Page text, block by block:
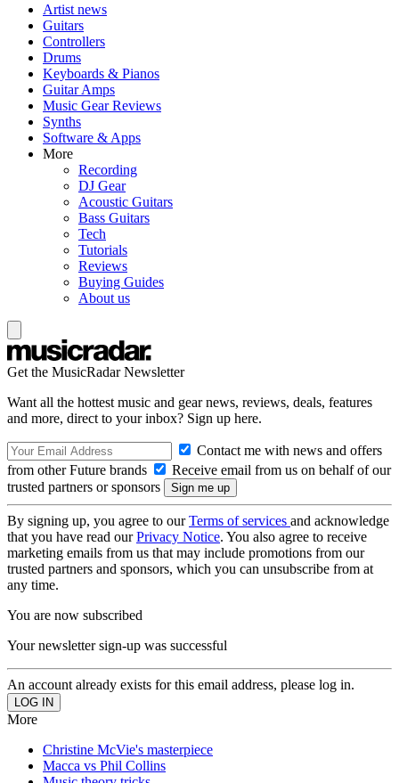
Artist news
Guitars
Controllers
Drums
Keyboards & Pianos
Guitar Amps
Music Gear Reviews
Synths
Software & Apps
More
Recording
DJ Gear
Acoustic Guitars
Bass Guitars
Tech
Tutorials
Reviews
Buying Guides
About us
Get the MusicRadar Newsletter
Want all the hottest music and gear news, reviews, deals, features
and more, direct to your inbox? Sign up here.
Contact me with news and offers
from other Future brands
Receive email from us on behalf of our
trusted partners or sponsors
By signing up, you agree to ourTerms of services and acknowledge
that you have read ourPrivacy Notice. You also agree to receive
marketing emails from us that may include promotions from our
trusted partners and sponsors, which you can unsubscribe from at
any time.
You are now subscribed
Your newsletter sign-up was successful
An account already exists for this email address, please log in.
More
Christine McVie's masterpiece
Macca vs Phil Collins